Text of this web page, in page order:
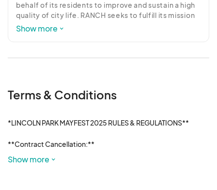
behalf of its residents to improve and sustain a high
quality of city life. RANCH seeks to fulfill its mission
by supporting responsible development, fostering a
community-building activities.
Show more
Terms & Conditions
*LINCOLN PARK MAYFEST 2025 RULES & REGULATIONS**
**Contract Cancellation:**
Special Events Management (SEM) reserves the right to cancel
a contract at any time for the good of the festival, or at the
Show more